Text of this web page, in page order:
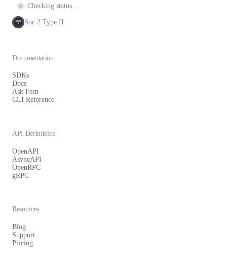
Checking status...
SOC
2 Soc 2 Type II
Documentation
SDKs
Docs
Ask Fern
CLI Reference
API Definitions
OpenAPI
AsyncAPI
OpenRPC
gRPC
Resources
Blog
Support
Pricing